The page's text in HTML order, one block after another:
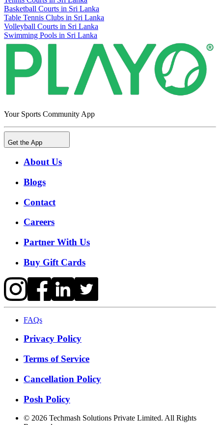
Basketball Courts in Sri Lanka
Table Tennis Clubs in Sri Lanka
Volleyball Courts in Sri Lanka
Swimming Pools in Sri Lanka
Your Sports Community App
Get the App
About Us
Blogs
Contact
Careers
Partner With Us
Buy Gift Cards
FAQs
Privacy Policy
Terms of Service
Cancellation Policy
Posh Policy
© 2026 Techmash Solutions Private Limited. All Rights